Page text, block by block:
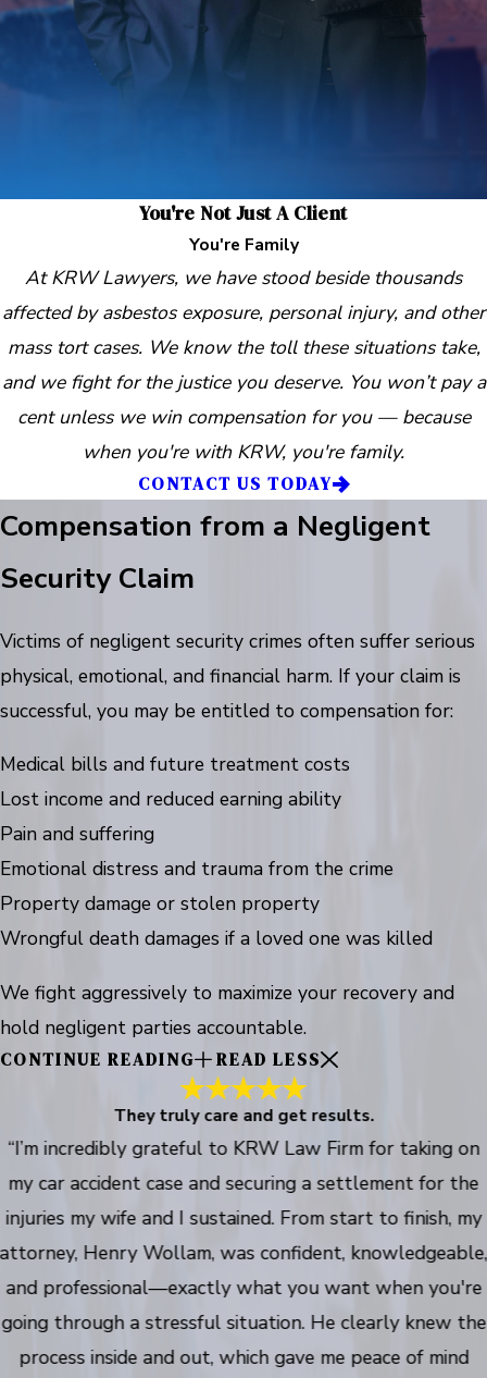
You're Not Just A Client
You're Family
At KRW Lawyers, we have stood beside thousands
affected by asbestos exposure, personal injury, and other
mass tort cases. We know the toll these situations take,
and we fight for the justice you deserve. You won’t pay a
cent unless we win compensation for you — because
when you're with KRW, you're family.
CONTACT US TODAY
Compensation from a Negligent
Security Claim
Victims of negligent security crimes often suffer serious
physical, emotional, and financial harm. If your claim is
successful, you may be entitled to compensation for:
Medical bills and future treatment costs
Lost income and reduced earning ability
Pain and suffering
Emotional distress and trauma from the crime
Property damage or stolen property
Wrongful death damages if a loved one was killed
We fight aggressively to maximize your recovery and
hold negligent parties accountable.
CONTINUE READING READ LESS
They truly care and get results.
“I’m incredibly grateful to KRW Law Firm for taking on
my car accident case and securing a settlement for the
injuries my wife and I sustained. From start to finish, my
attorney, Henry Wollam, was confident, knowledgeable,
and professional—exactly what you want when you're
going through a stressful situation. He clearly knew the
process inside and out, which gave me peace of mind